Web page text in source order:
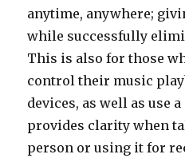
anytime, anywhere;
while successfully
This is also for those
control their music
devices, as well as use
provides clarity when
person or using it for